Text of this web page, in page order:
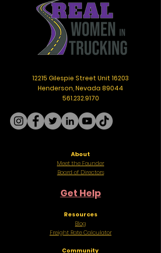
12215 Gilespie Street Unit 16203
Henderson, Nevada 89044
561.232.9170
About
Meet the Founder
Board of Directors
Get Help
Resources
Blog
FreightRate Calculator
Community